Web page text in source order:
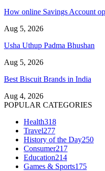
How online Savings Account
Aug 5, 2026
Usha Uthup Padma Bhushan
Aug 5, 2026
Best Biscuit Brands in India
Aug 4, 2026
POPULAR CATEGORIES
Health318
Travel277
History of the Day250
Consumer217
Education214
Games & Sports175